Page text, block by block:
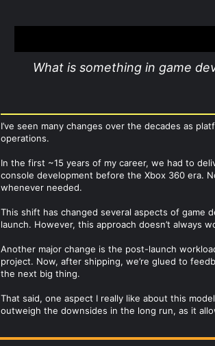
What is something in game
I’ve seen many changes over the decades as
operations.
In the first ~15 years of my career, we had to
console development before the Xbox 360 era.
whenever needed.
This shift has changed several aspects of game
launch. However, this approach doesn’t always
Another major change is the post-launch
project. Now, after shipping, we’re glued to
the next big thing.
That said, one aspect I really like about this
outweigh the downsides in the long run, as it